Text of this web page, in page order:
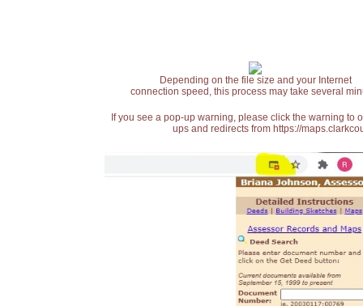
Depending on the file size and your Internet
connection speed, this process may take several
If you see a pop-up warning, please click the warning
ups and redirects from https://